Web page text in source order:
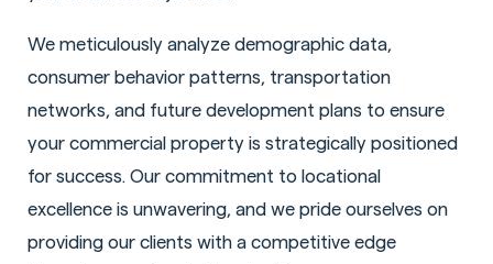
We meticulously analyze demographic data,
consumer behavior patterns, transportation
networks, and future development plans to ensure
your commercial property is strategically positioned
for success. Our commitment to locational
excellence is unwavering, and we pride ourselves on
providing our clients with a competitive edge